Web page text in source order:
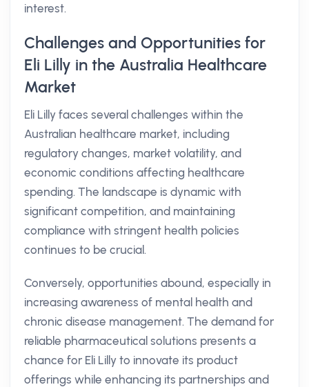
interest.
Challenges and Opportunities for
Eli Lilly in the Australia Healthcare
Market
Eli Lilly faces several challenges within the
Australian healthcare market, including
regulatory changes, market volatility, and
economic conditions affecting healthcare
spending. The landscape is dynamic with
significant competition, and maintaining
compliance with stringent health policies
continues to be crucial.
Conversely, opportunities abound, especially in
increasing awareness of mental health and
chronic disease management. The demand for
reliable pharmaceutical solutions presents a
chance for Eli Lilly to innovate its product
offerings while enhancing its partnerships and